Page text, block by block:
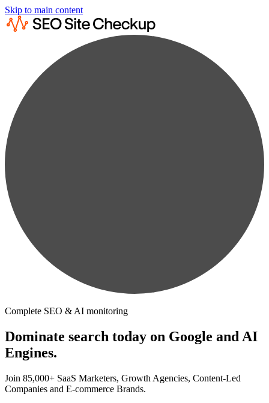
Skip to main content
Complete SEO & AI monitoring
Dominate search today on Google and AI
Engines.
Join 85,000+ SaaS Marketers, Growth Agencies, Content-Led
Companies and E-commerce Brands.